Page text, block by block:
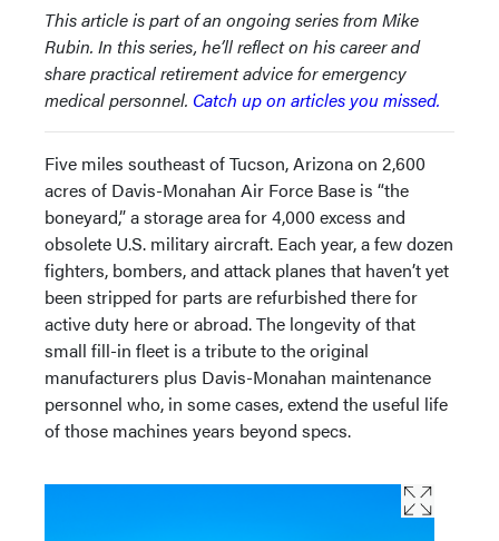
This article is part of an ongoing series from Mike
Rubin. In this series, he’ll reflect on his career and
share practical retirement advice for emergency
medical personnel. Catch up on articles you missed.
Five miles southeast of Tucson, Arizona on 2,600
acres of Davis-Monahan Air Force Base is “the
boneyard,” a storage area for 4,000 excess and
obsolete U.S. military aircraft. Each year, a few dozen
fighters, bombers, and attack planes that haven’t yet
been stripped for parts are refurbished there for
active duty here or abroad. The longevity of that
small fill-in fleet is a tribute to the original
manufacturers plus Davis-Monahan maintenance
personnel who, in some cases, extend the useful life
of those machines years beyond specs.